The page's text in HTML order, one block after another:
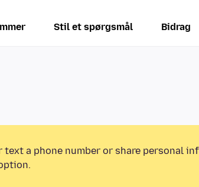
Stil et spørgsmål Bidrag
a phone number or share personal